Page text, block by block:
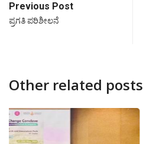
Previous Post
ಪ್ರಗತಿ ಪರಿಶೀಲನೆ
Other related posts